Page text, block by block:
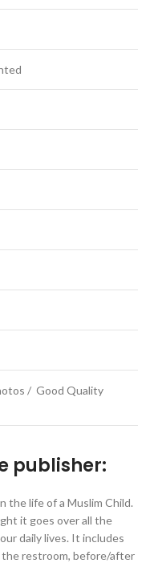
/ Good Quality
publisher:
the life of a Muslim Child.
it goes over all the
daily lives. It includes
the restroom, before/after